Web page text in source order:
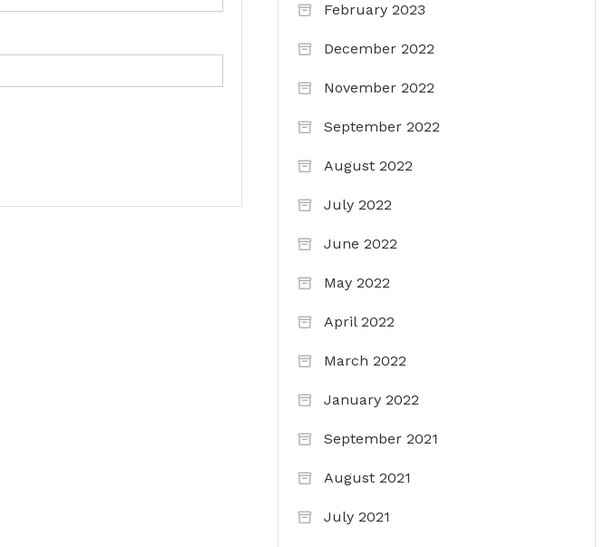
February 2023
December 2022
November 2022
September 2022
August 2022
July 2022
June 2022
May 2022
April 2022
March 2022
January 2022
September 2021
August 2021
July 2021